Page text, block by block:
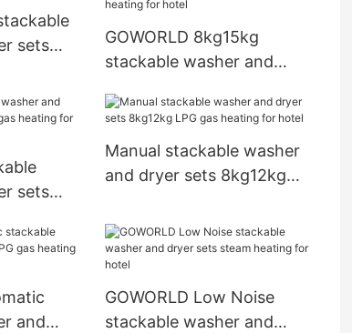
sets
GOWORLD 8kg15kg
stackable washer and
heating for hotel
sets
Manual stackable washer
and dryer sets 8kg12kg
and
GOWORLD Low Noise
stackable washer and